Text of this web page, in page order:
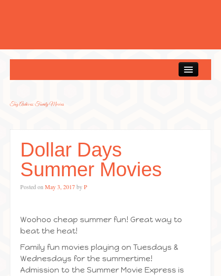
Tag Archives:Family Movies
Dollar Days
Summer Movies
Posted on May 3, 2017byP
Woohoo cheap summer fun! Great way to
beat the heat!
Family fun movies playing on Tuesdays &
Wednesdays for the summertime!
Admission to the Summer Movie Express is